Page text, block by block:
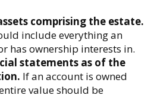
comprising the estate.
include everything an
has ownership interests in.
statements as of the
If an account is owned
value should be